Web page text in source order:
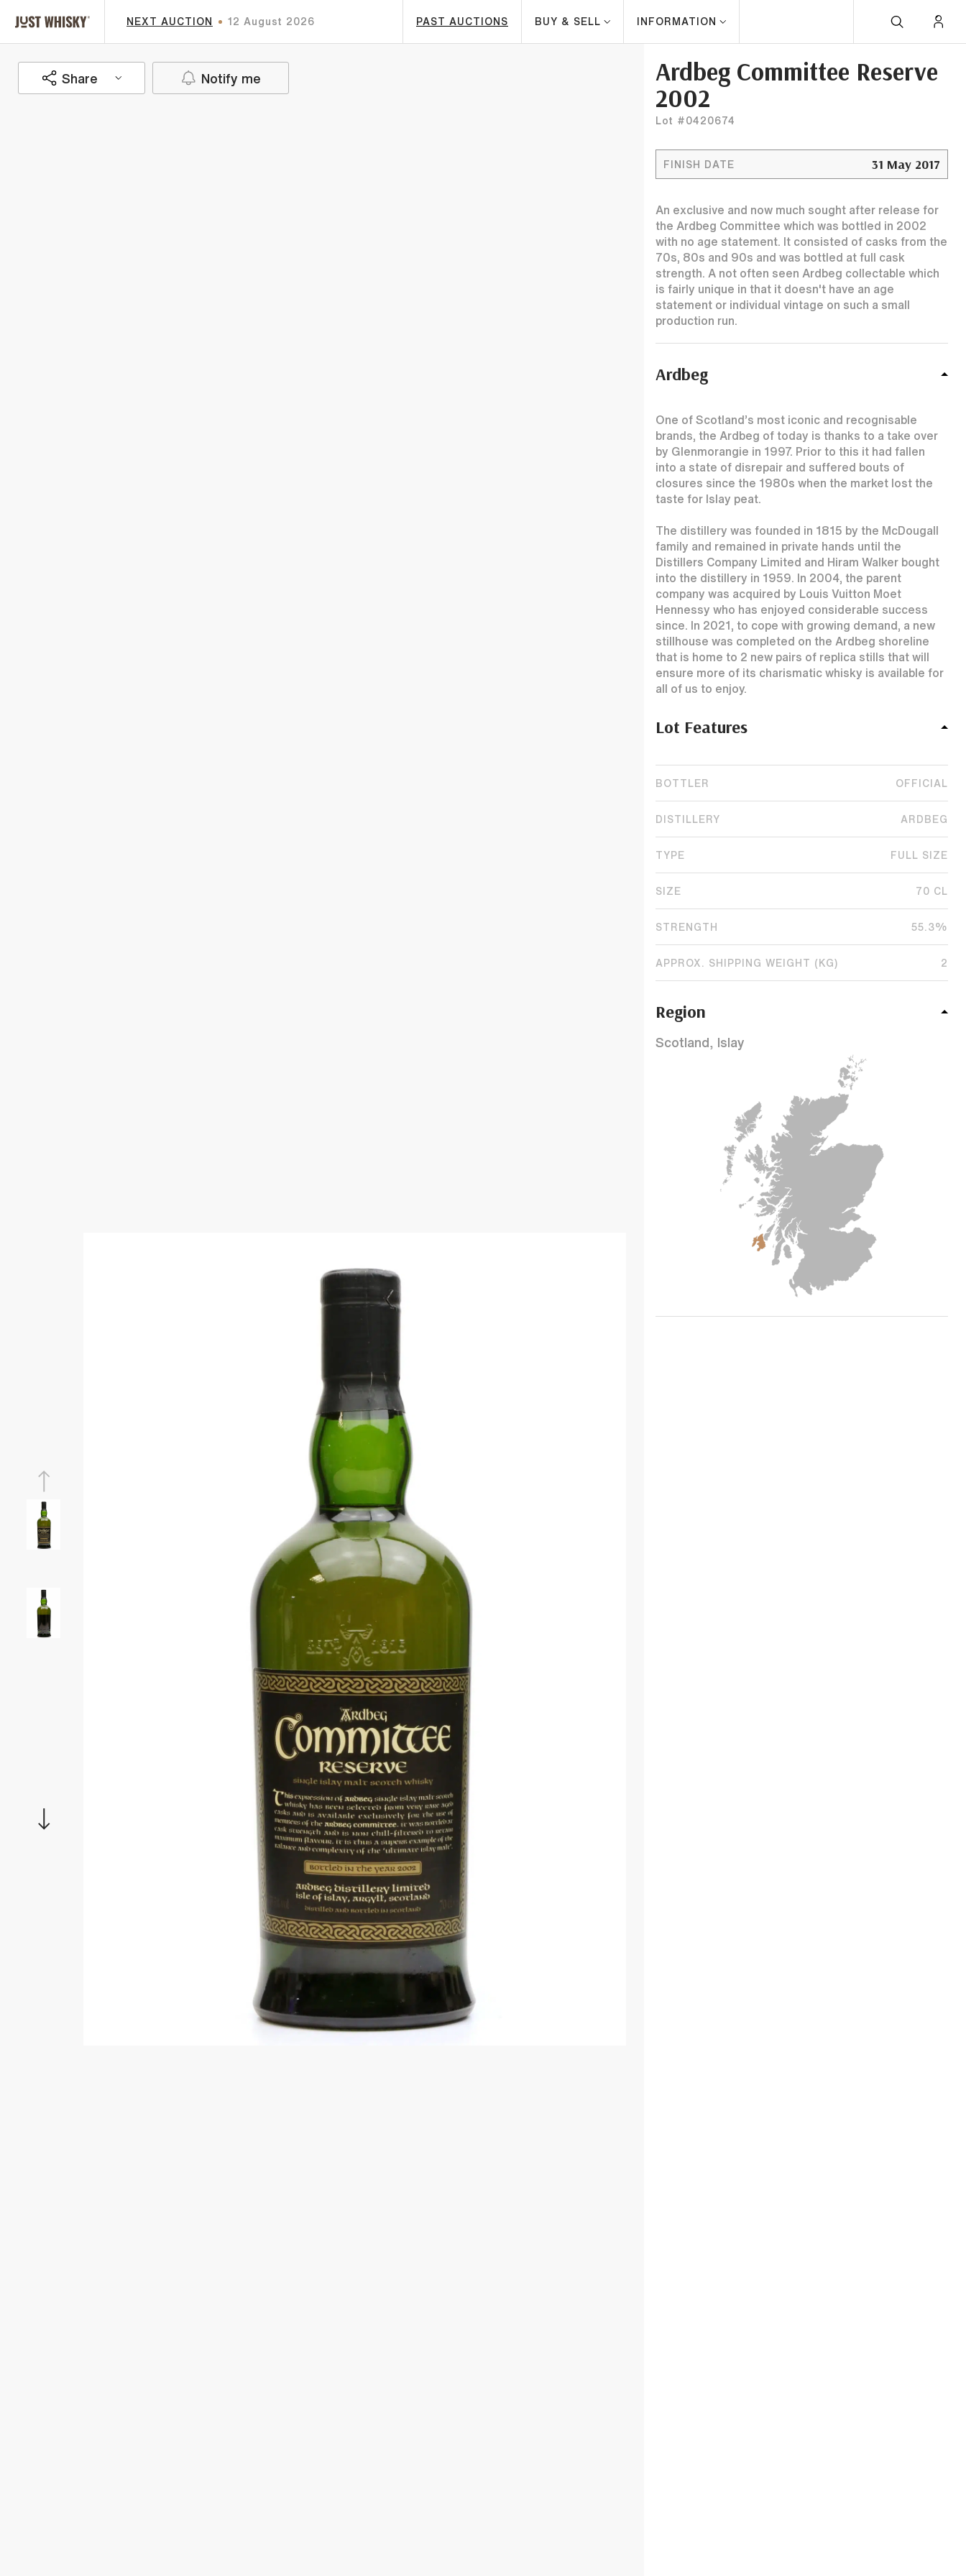
NEXT AUCTION 12 August 2026 PAST AUCTIONS BUY & SELL INFORMATION
Share Notify me
Ardbeg Committee Reserve
2002
Lot #0420674
FINISH DATE 31 May 2017
An exclusive and now much sought after release for
the Ardbeg Committee which was bottled in 2002
with no age statement. It consisted of casks from the
70s, 80s and 90s and was bottled at full cask
strength. A not often seen Ardbeg collectable which
is fairly unique in that it doesn't have an age
statement or individual vintage on such a small
production run.
Ardbeg
One of Scotland’s most iconic and recognisable
brands, the Ardbeg of today is thanks to a take over
by Glenmorangie in 1997. Prior to this it had fallen
into a state of disrepair and suffered bouts of
closures since the 1980s when the market lost the
taste for Islay peat.
The distillery was founded in 1815 by the McDougall
family and remained in private hands until the
Distillers Company Limited and Hiram Walker bought
into the distillery in 1959. In 2004, the parent
company was acquired by Louis Vuitton Moet
Hennessy who has enjoyed considerable success
since. In 2021, to cope with growing demand, a new
stillhouse was completed on the Ardbeg shoreline
that is home to 2 new pairs of replica stills that will
ensure more of its charismatic whisky is available for
all of us to enjoy.
Lot Features
BOTTLER OFFICIAL
DISTILLERY ARDBEG
TYPE FULL SIZE
SIZE 70 CL
STRENGTH 55.3%
APPROX. SHIPPING WEIGHT (KG) 2
Region
Scotland, Islay